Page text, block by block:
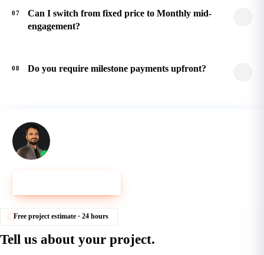
07
Can I switch from fixed price to Monthly mid-
engagement?
08 Do you require milestone payments upfront?
Free project estimate · 24 hours
Tell us about your project.